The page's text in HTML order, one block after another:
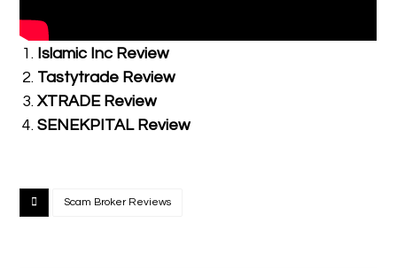
Related Posts:
Islamic Inc Review
Tastytrade Review
XTRADE Review
SENEKPITAL Review
Scam Broker Reviews